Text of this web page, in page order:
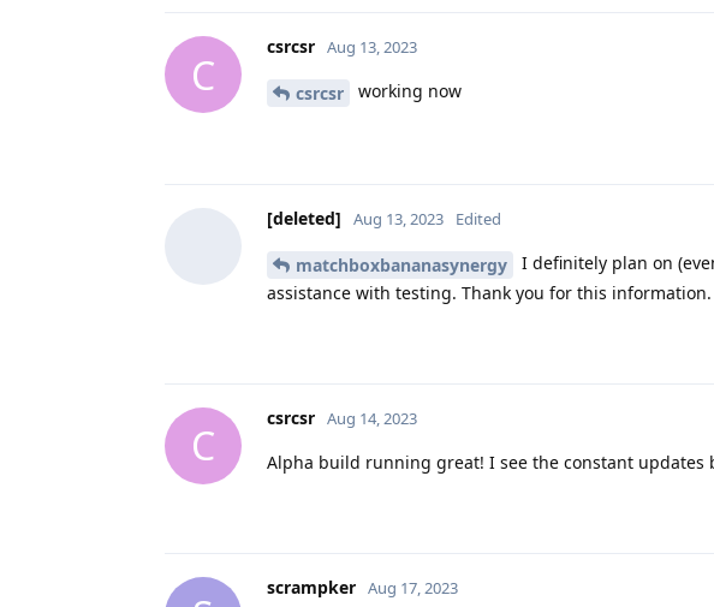
C
csrcsr Aug 13, 2023
csrcsr working now
[deleted] Aug 13, 2023 Edited
matchboxbananasynergy
I definitely plan on
assistance with testing. Thank you for this information.
C
csrcsr Aug 14, 2023
Alpha build running great! I see the constant updates
scrampker Aug 17, 2023